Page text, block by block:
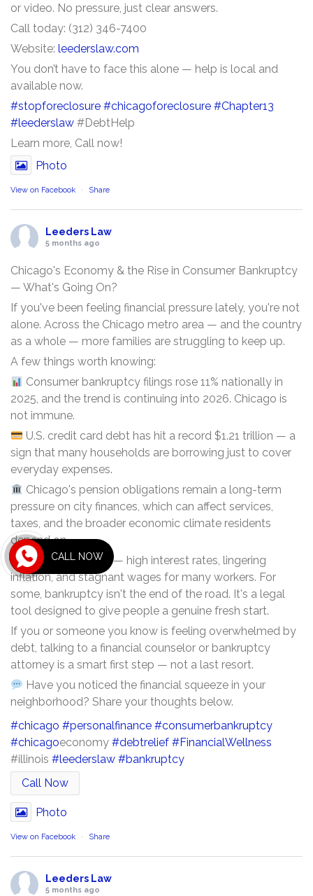
or video. No pressure, just clear answers.
Call today: (312) 346-7400
Website: leederslaw.com
You don’t have to face this alone — help is local and
available now.
#stopforeclosure #chicagoforeclosure #Chapter13
#leederslaw #DebtHelp
Learn more, Call now!
Photo
View on Facebook · Share
Leeders Law
5 months ago
Chicago's Economy & the Rise in Consumer Bankruptcy
— What's Going On?
If you've been feeling financial pressure lately, you're not
alone. Across the Chicago metro area — and the country
as a whole — more families are struggling to keep up.
A few things worth knowing:
Consumer bankruptcy filings rose 11% nationally in
2025, and the trend is continuing into 2026. Chicago is
not immune.
U.S. credit card debt has hit a record $1.21 trillion — a
sign that many households are borrowing just to cover
everyday expenses.
Chicago's pension obligations remain a long-term
pressure on city finances, which can affect services,
taxes, and the broader economic climate residents
depend on.
The causes are real — high interest rates, lingering
inflation, and stagnant wages for many workers. For
some, bankruptcy isn't the end of the road. It's a legal
tool designed to give people a genuine fresh start.
If you or someone you know is feeling overwhelmed by
debt, talking to a financial counselor or bankruptcy
attorney is a smart first step — not a last resort.
Have you noticed the financial squeeze in your
neighborhood? Share your thoughts below.
#chicago #personalfinance #consumerbankruptcy
#chicagoeconomy #debtrelief #FinancialWellness
#illinois #leederslaw #bankruptcy
Call Now
Photo
View on Facebook · Share
Leeders Law
5 months ago
CALL NOW